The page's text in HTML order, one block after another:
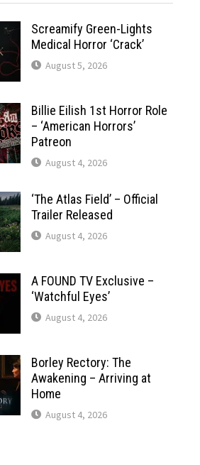
Screamify Green-Lights
Medical Horror ‘Crack’
August 5, 2026
Billie Eilish 1st Horror Role
– ‘American Horrors’
Patreon
August 4, 2026
‘The Atlas Field’ – Official
Trailer Released
August 4, 2026
A FOUND TV Exclusive –
‘Watchful Eyes’
August 4, 2026
Borley Rectory: The
Awakening – Arriving at
Home
August 4, 2026